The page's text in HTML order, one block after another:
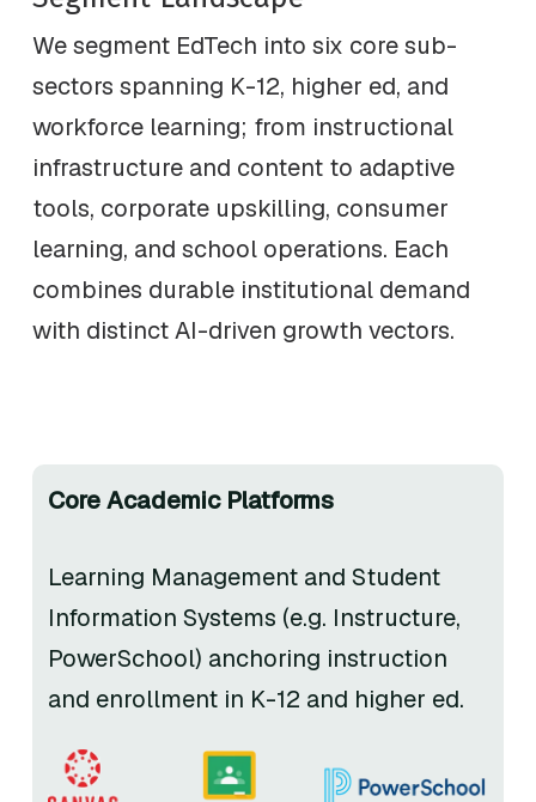
We segment EdTech into six core sub-
sectors spanning K-12, higher ed, and
workforce learning; from instructional
infrastructure and content to adaptive
tools, corporate upskilling, consumer
learning, and school operations. Each
combines durable institutional demand
with distinct AI-driven growth vectors.
Core Academic Platforms
Learning Management and Student
Information Systems (e.g. Instructure,
PowerSchool) anchoring instruction
and enrollment in K-12 and higher ed.